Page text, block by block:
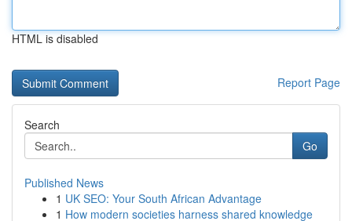
HTML is disabled
Report Page
Search
Go
Published News
1 UK SEO: Your South African Advantage
1 How modern societies harness shared knowledge